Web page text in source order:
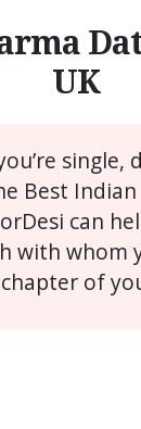
UK
single,
Best
can
with whom
of